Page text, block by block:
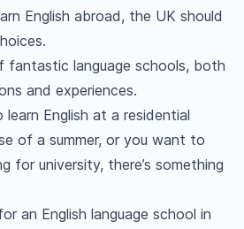
English abroad, the UK should
fantastic language schools, both
and experiences.
English at a residential
of a summer, or you want to
for university, there’s something
an English language school in